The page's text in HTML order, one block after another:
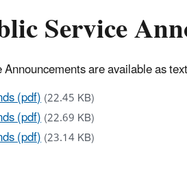
Service
are available as
(pdf)(22.45 KB)
(pdf)(22.69 KB)
(pdf)(23.14 KB)